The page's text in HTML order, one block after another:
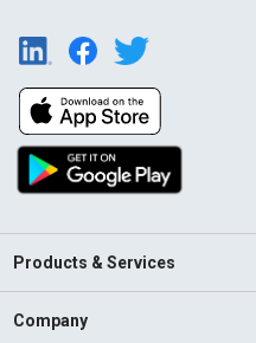
Products & Services
Company